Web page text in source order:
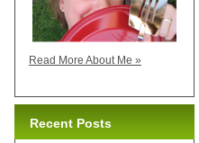
Read More About Me »
Recent Posts